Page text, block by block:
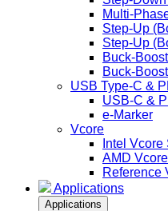
Multi-
Step-Up
Step-Up
Buck-
Buck-
USB Type-C &
USB-C &
e-Marker
Vcore
Intel
AMD
Reference
Applications
Applications